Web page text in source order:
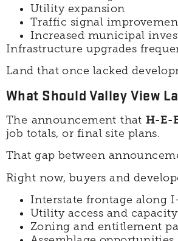
Utility expansion
Traffic signal
Increased municipal
Infrastructure upgrades
Land that once lacked
What Should Valley View
The announcement thatH-E-
job totals, or final site plans.
That gap between
Right now, buyers and
Interstate frontage along
Utility access and capacity
Zoning and entitlement